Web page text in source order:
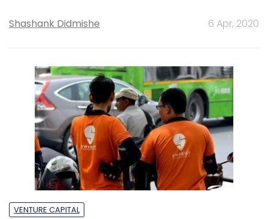
Shashank Didmishe 6 Apr, 2020
VENTURE CAPITAL